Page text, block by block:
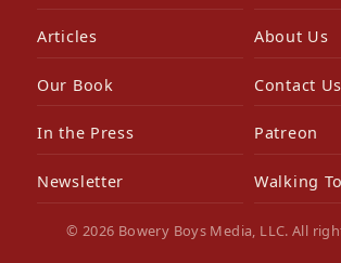
Articles About Us
Our Book Contact Us
In the Press Patreon
Newsletter Walking
© 2026 Bowery Boys Media, LLC. All